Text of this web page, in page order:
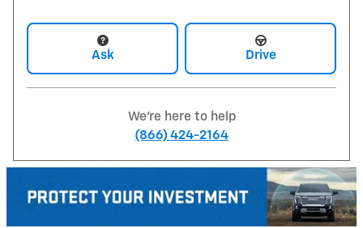
Ask Drive
We're here to help
(866) 424-2164